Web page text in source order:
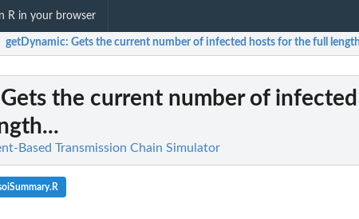
R in your browser
getDynamic: Gets the current number of infected hosts for the full
the current number of
Based Transmission Chain Simulator